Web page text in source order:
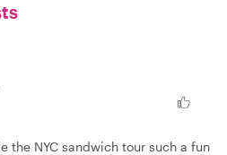
the NYC sandwich tour such a fun